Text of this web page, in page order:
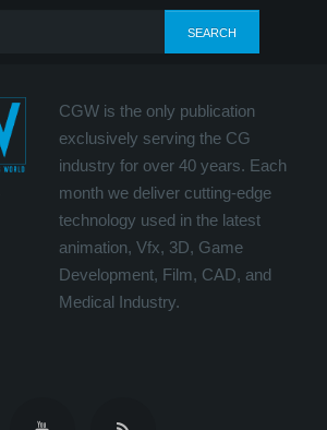
CGW is the only publication
exclusively serving the CG
industry for over 40 years. Each
month we deliver cutting-edge
technology used in the latest
animation, Vfx, 3D, Game
Development, Film, CAD, and
Medical Industry.